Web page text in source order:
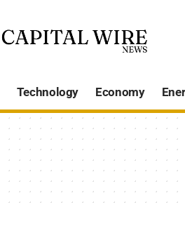
Technology Economy